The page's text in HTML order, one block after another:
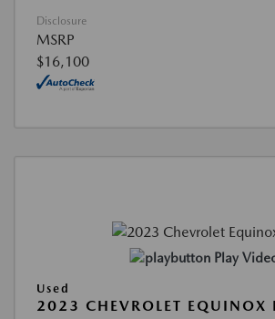
Disclosure
MSRP
$16,100
Play
Used
2023 CHEVROLET EQUINOX